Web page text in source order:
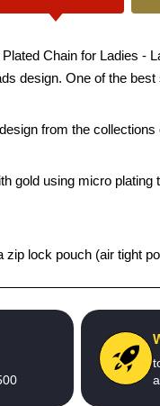
Chain for Ladies -
design. One of the
from the
gold using micro
zip lock pouch (air tight